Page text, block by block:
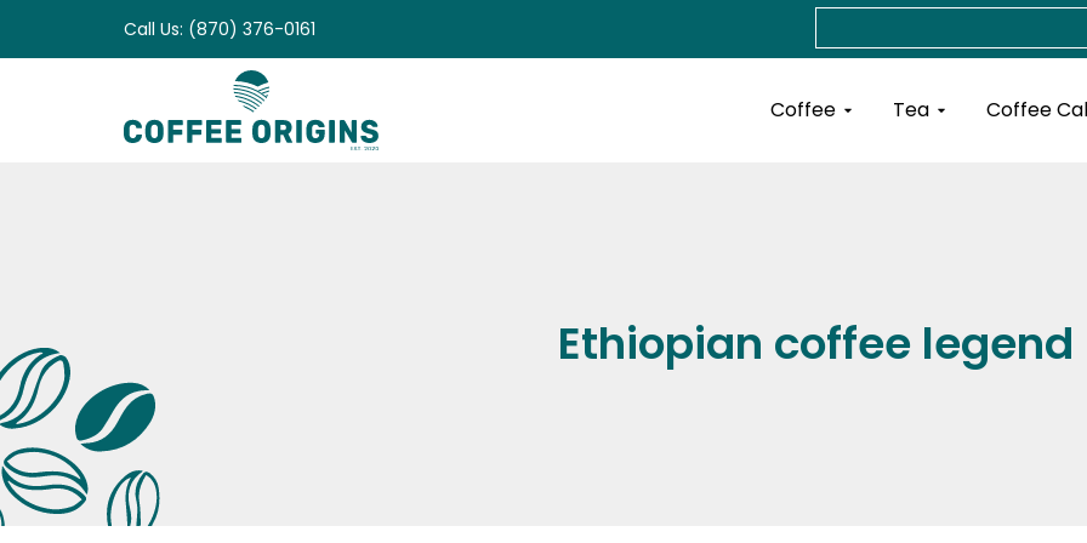
to
Call Us: (870) 376-0161
Coffee Open Coffee
Tea Open Tea
Coffee
Ethiopian coffee legend